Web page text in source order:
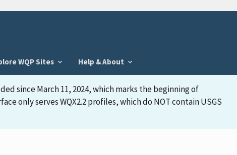
WQP Sites Help & About
since March 11, 2024, which marks the beginning of
only serves WQX2.2 profiles, which do NOT contain USGS